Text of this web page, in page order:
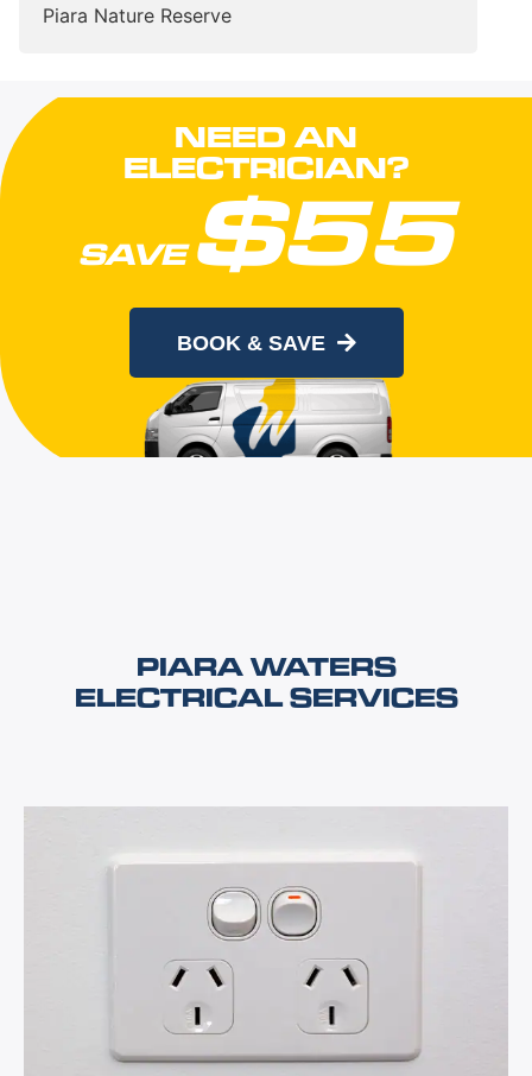
Piara Nature Reserve
NEED AN
ELECTRICIAN?
SAVE$55
When you book online today
BOOK & SAVE
PIARA WATERS
ELECTRICAL SERVICES